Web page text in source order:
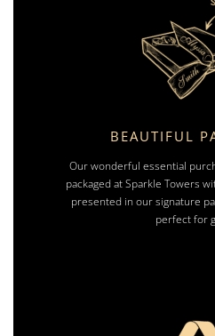
BEAUTIFUL
Our wonderful essential
packaged at Sparkle Towers
presented in our signature
perfect for